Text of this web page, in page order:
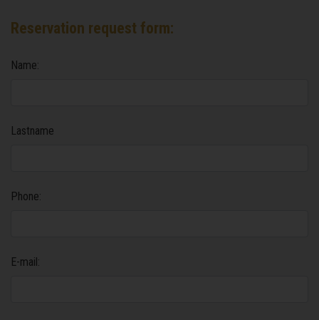
Reservation request form:
Name:
Lastname
Phone:
E-mail: